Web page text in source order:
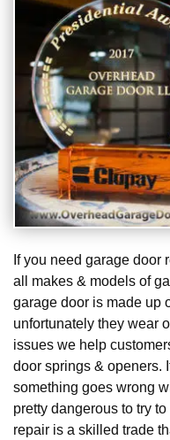
If you need garage door
all makes & models of
garage door is made up
unfortunately they wear
issues we help
door springs & openers.
something goes wrong
pretty dangerous to try
repair is a skilled trade